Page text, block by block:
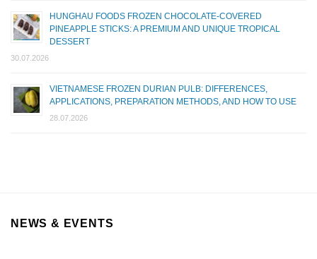
HUNGHAU FOODS FROZEN CHOCOLATE-COVERED
PINEAPPLE STICKS: A PREMIUM AND UNIQUE TROPICAL
DESSERT
30.07.2026
VIETNAMESE FROZEN DURIAN PULB: DIFFERENCES,
APPLICATIONS, PREPARATION METHODS, AND HOW TO USE
28.07.2026
NEWS & EVENTS